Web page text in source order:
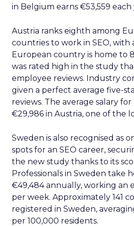
in Belgium earns €53,559 each
Austria ranks eighth among
countries to work in SEO, with
European country is home to
was rated high in the study
employee reviews. Industry
given a perfect average five-
reviews. The average salary for
€29,986 in Austria, one of the
Sweden is also recognised as
spots for an SEO career,
the new study thanks to its
Professionals in Sweden take
€49,484 annually, working an
per week. Approximately 141
registered in Sweden,
per 100,000 residents.